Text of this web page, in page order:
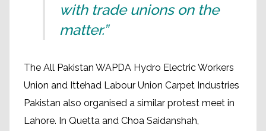
with trade unions on the
matter.”
The All Pakistan WAPDA Hydro Electric Workers
Union and Ittehad Labour Union Carpet Industries
Pakistan also organised a similar protest meet in
Lahore. In Quetta and Choa Saidanshah,